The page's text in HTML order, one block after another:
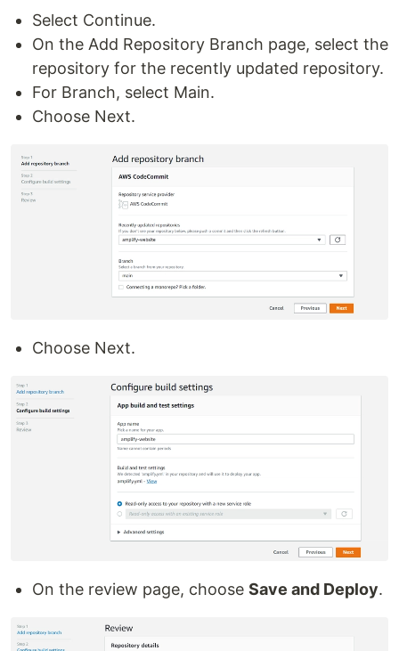
Select Continue.
On the Add Repository Branch page, select the
repository for the recently updated repository.
For Branch, select Main.
Choose Next.
Choose Next.
On the review page, choose Save and Deploy.